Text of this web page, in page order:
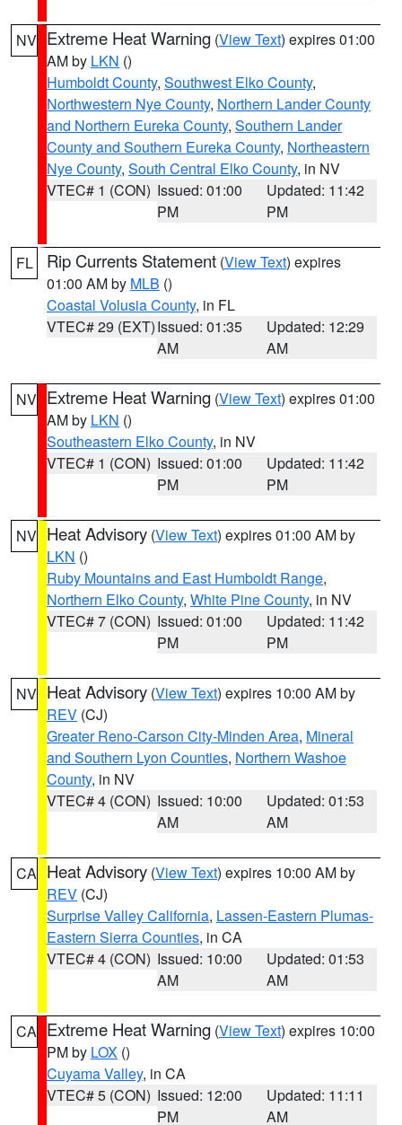
NV Extreme Heat Warning (View Text) expires 01:00
AM by LKN ()
Humboldt County, Southwest Elko County,
Northwestern Nye County, Northern Lander County
and Northern Eureka County, Southern Lander
County and Southern Eureka County, Northeastern
Nye County, South Central Elko County, in NV
VTEC# 1 (CON) Issued: 01:00
PM
Updated: 11:42
PM
FL Rip Currents Statement (View Text) expires
01:00 AM by MLB ()
Coastal Volusia County, in FL
VTEC# 29 (EXT)Issued: 01:35
AM
Updated: 12:29
AM
NV Extreme Heat Warning (View Text) expires 01:00
AM by LKN ()
Southeastern Elko County, in NV
VTEC# 1 (CON) Issued: 01:00
PM
Updated: 11:42
PM
NV Heat Advisory (View Text) expires 01:00 AM by
LKN ()
Ruby Mountains and East Humboldt Range,
Northern Elko County, White Pine County, in NV
VTEC# 7 (CON) Issued: 01:00
PM
Updated: 11:42
PM
NV Heat Advisory (View Text) expires 10:00 AM by
REV (CJ)
Greater Reno-Carson City-Minden Area, Mineral
and Southern Lyon Counties, Northern Washoe
County, in NV
VTEC# 4 (CON) Issued: 10:00
AM
Updated: 01:53
AM
CA Heat Advisory (View Text) expires 10:00 AM by
REV (CJ)
Surprise Valley California, Lassen-Eastern Plumas-
Eastern Sierra Counties, in CA
VTEC# 4 (CON) Issued: 10:00
AM
Updated: 01:53
AM
CA Extreme Heat Warning (View Text) expires 10:00
PM by LOX ()
Cuyama Valley, in CA
VTEC# 5 (CON) Issued: 12:00
PM
Updated: 11:11
AM